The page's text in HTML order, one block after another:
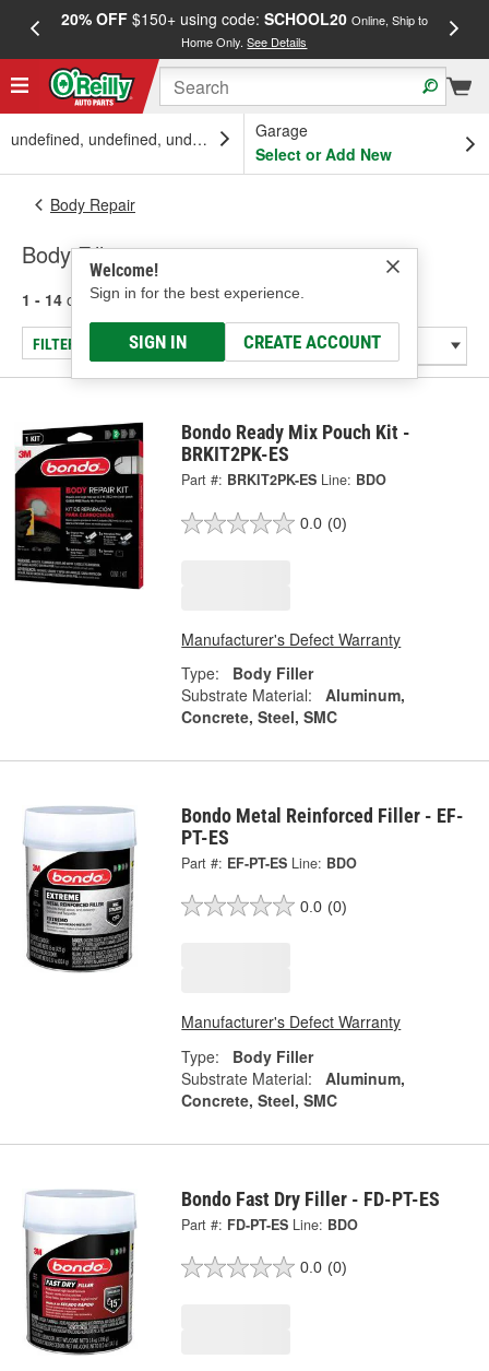
20% OFF$150+ using code: SCHOOL20 Online, Ship to
Home Only.See Details
undefined, undefined, undefined
Garage
Select or Add New
Welcome!
Sign in for the best experience.
SIGN IN CREATE ACCOUNT
Body Repair
Body Fillers
1 - 14 of 14 results for Body Fillers
FILTER/REFINE
Bondo Ready Mix Pouch Kit -
BRKIT2PK-ES
Part #: BRKIT2PK-ES Line: BDO
0.0 (0)
Manufacturer's Defect Warranty
Type:
Body Filler
Substrate Material:
Aluminum,
Concrete, Steel, SMC
Bondo Metal Reinforced Filler - EF-
PT-ES
Part #: EF-PT-ES Line: BDO
0.0 (0)
Manufacturer's Defect Warranty
Type:
Body Filler
Substrate Material:
Aluminum,
Concrete, Steel, SMC
Bondo Fast Dry Filler - FD-PT-ES
Part #: FD-PT-ES Line: BDO
0.0 (0)